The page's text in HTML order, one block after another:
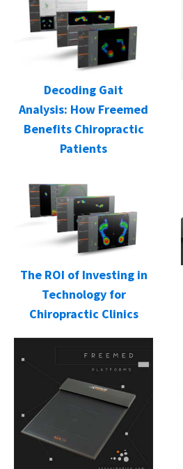
Decoding Gait
Analysis: How Freemed
Benefits Chiropractic
Patients
The ROI of Investing in
Technology for
Chiropractic Clinics